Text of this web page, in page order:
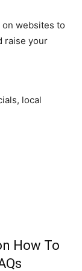
websites to
raise your
local
How To